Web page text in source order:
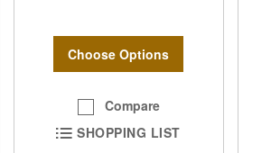
Choose Options
Compare
SHOPPING LIST